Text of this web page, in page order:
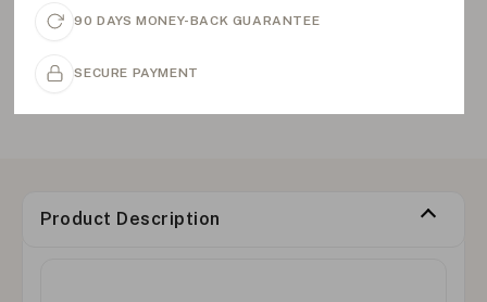
90 DAYS MONEY-BACK GUARANTEE
SECURE PAYMENT
Product Description